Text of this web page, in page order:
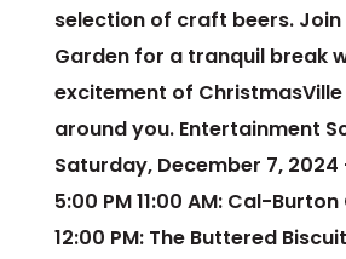
selection of craft beers. Join
Garden for a tranquil break
excitement of
around you. Entertainment
Saturday, December 7, 2024
5:00 PM 11:00 AM: Cal-
12:00 PM: The Buttered